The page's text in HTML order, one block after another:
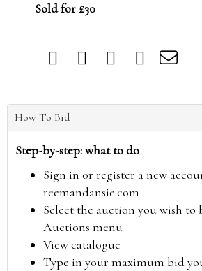
Sold for £30
How To Bid
Step-by-step: what to do
Sign in or register a new
reemandansie.com
Select the auction you wish
Auctions menu
View catalogue
Type in your maximum bid